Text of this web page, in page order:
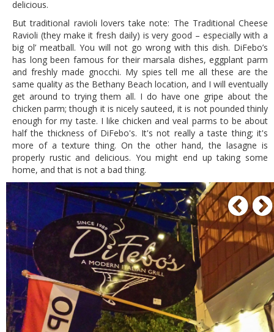
delicious.
But traditional ravioli lovers take note: The Traditional Cheese
Ravioli (they make it fresh daily) is very good – especially with a
big ol’ meatball. You will not go wrong with this dish. DiFebo’s
has long been famous for their marsala dishes, eggplant parm
and freshly made gnocchi. My spies tell me all these are the
same quality as the Bethany Beach location, and I will eventually
get around to trying them all. I do have one gripe about the
chicken parm; though it is nicely sauteed, it is not pounded thinly
enough for my taste. I like chicken and veal parms to be about
half the thickness of DiFebo's. It's not really a taste thing; it's
more of a texture thing. On the other hand, the lasagne is
properly rustic and delicious. You might end up taking some
home, and that is not a bad thing.